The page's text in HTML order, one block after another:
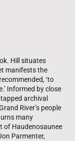
Hill situates
manifests the
‘to
Informed by close
archival
River’s people
many
of Haudenosaunee
Parmenter,